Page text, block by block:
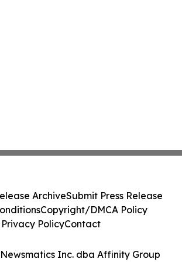
Inc. dba Affinity Group
ArchiveSubmit Press Release
Copyright/DMCA Policy
Privacy PolicyContact